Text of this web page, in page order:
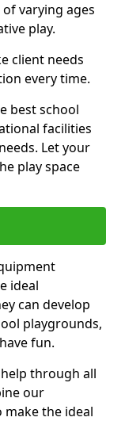
varying ages
play.
client needs
every time.
best school
facilities
Let your
play space
ideal
can develop
playgrounds,
fun.
through all
our
make the ideal